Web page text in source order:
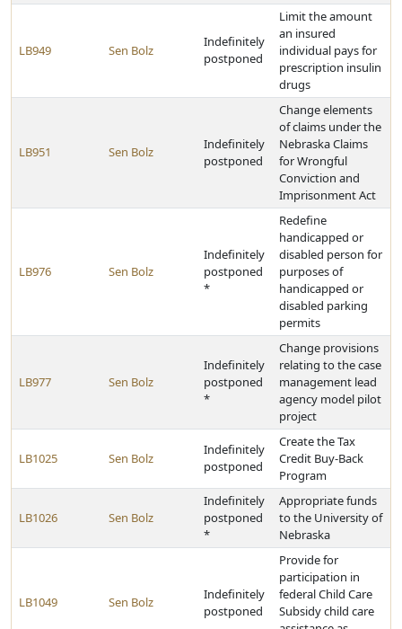
LB949 Sen Bolz
Indefinitely
postponed
Limit the amount
an insured
individual pays for
prescription insulin
drugs
LB951 Sen Bolz
Indefinitely
postponed
Change elements
of claims under the
Nebraska Claims
for Wrongful
Conviction and
Imprisonment Act
LB976 Sen Bolz
Indefinitely
postponed
*
Redefine
handicapped or
disabled person for
purposes of
handicapped or
disabled parking
permits
LB977 Sen Bolz
Indefinitely
postponed
*
Change provisions
relating to the case
management lead
agency model pilot
project
LB1025 Sen Bolz
Indefinitely
postponed
Create the Tax
Credit Buy-Back
Program
LB1026 Sen Bolz
Indefinitely
postponed
*
Appropriate funds
to the University of
Nebraska
LB1049 Sen Bolz
Indefinitely
postponed
Provide for
participation in
federal Child Care
Subsidy child care